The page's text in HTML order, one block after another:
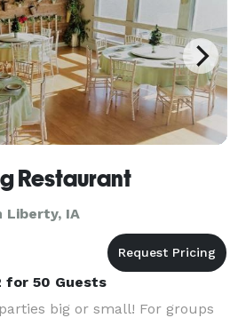
Restaurant
Liberty, IA
for 50 Guests
big or small! For groups